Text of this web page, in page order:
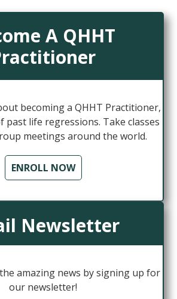
A QHHT
becoming a QHHT Practitioner,
past life regressions. Take classes
meetings around the world.
ENROLL NOW
Newsletter
amazing news by signing up for
our newsletter!